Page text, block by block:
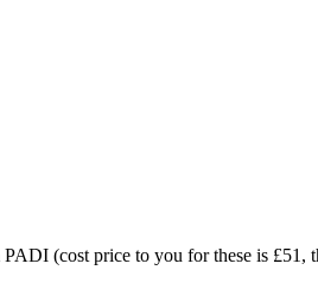
(cost price to you for these is